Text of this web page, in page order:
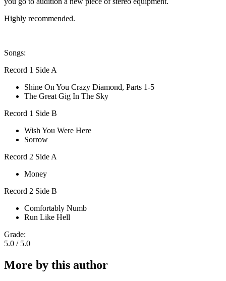
Highly recommended.
Songs:
Record 1 Side A
Shine On You Crazy Diamond, Parts 1-5
The Great Gig In The Sky
Record 1 Side B
Wish You Were Here
Sorrow
Record 2 Side A
Money
Record 2 Side B
Comfortably Numb
Run Like Hell
Grade:
5.0 / 5.0
More by this author